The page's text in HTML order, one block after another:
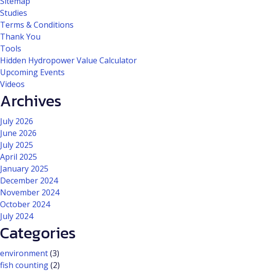
Studies
Terms & Conditions
Thank You
Tools
Hidden Hydropower Value Calculator
Upcoming Events
Videos
Archives
July 2026
June 2026
July 2025
April 2025
January 2025
December 2024
November 2024
October 2024
July 2024
Categories
environment(3)
fish counting(2)